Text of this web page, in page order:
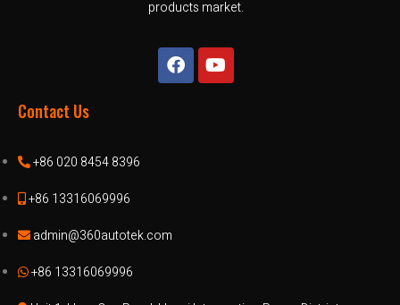
products market.
Contact Us
+86 020 8454 8396
+86 13316069996
admin@360autotek.com
+86 13316069996